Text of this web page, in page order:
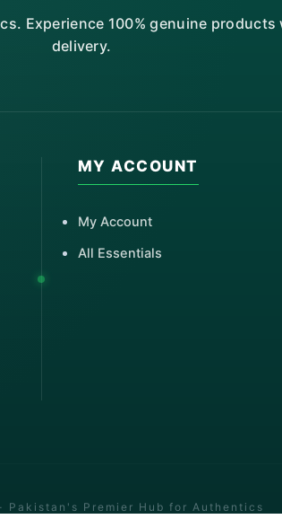
Experience 100% genuine
delivery.
MY ACCOUNT
My Account
All Essentials
Pakistan's Premier Hub for Authentics